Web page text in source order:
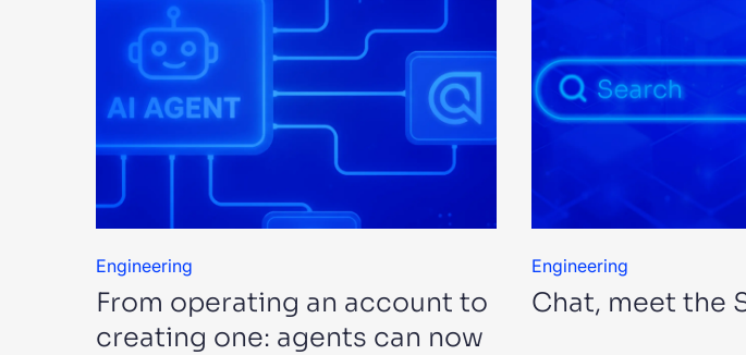
Engineering
From operating an account to
creating one: agents can now
Engineering
Chat, meet the